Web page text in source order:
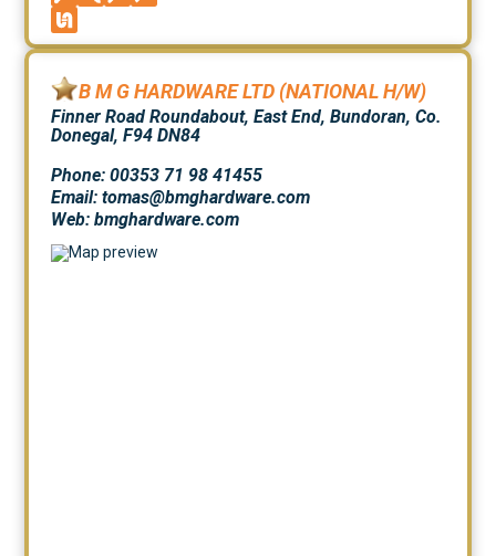
B M G HARDWARE LTD (NATIONAL H/W)
Finner Road Roundabout, East End, Bundoran, Co.
Donegal, F94 DN84
Phone: 00353 71 98 41455
Email: tomas@bmghardware.com
Web:bmghardware.com